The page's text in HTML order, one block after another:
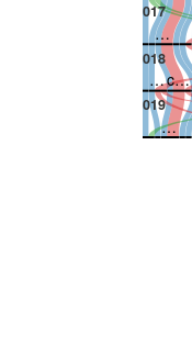
017
…
018
…c…
019
…